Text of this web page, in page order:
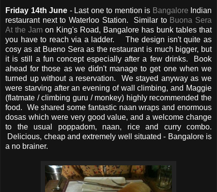
Friday 14th June - Last one to mention is Bangalore Indian
restaurant next to Waterloo Station. Similar to Buona Sera
At the Jam on King's Road, Bangalore has bunk tables that
you have to reach via a ladder. The design isn't quite as
cosy as at Bueno Sera as the restaurant is much bigger, but
it is still a fun concept especially after a few drinks. Book
ahead for those as we didn't manage to get one when we
turned up without a reservation. We stayed anyway as we
were starving after an evening of wall climbing, and Maggie
(flatmate / climbing guru / monkey) highly recommended the
food. We shared some fantastic naan wraps and enormous
dosas which were very good value, and a welcome change
to the usual poppadom, naan, rice and curry combo.
Delicious, cheap and extremely well situated - Bangalore is
a no brainer.